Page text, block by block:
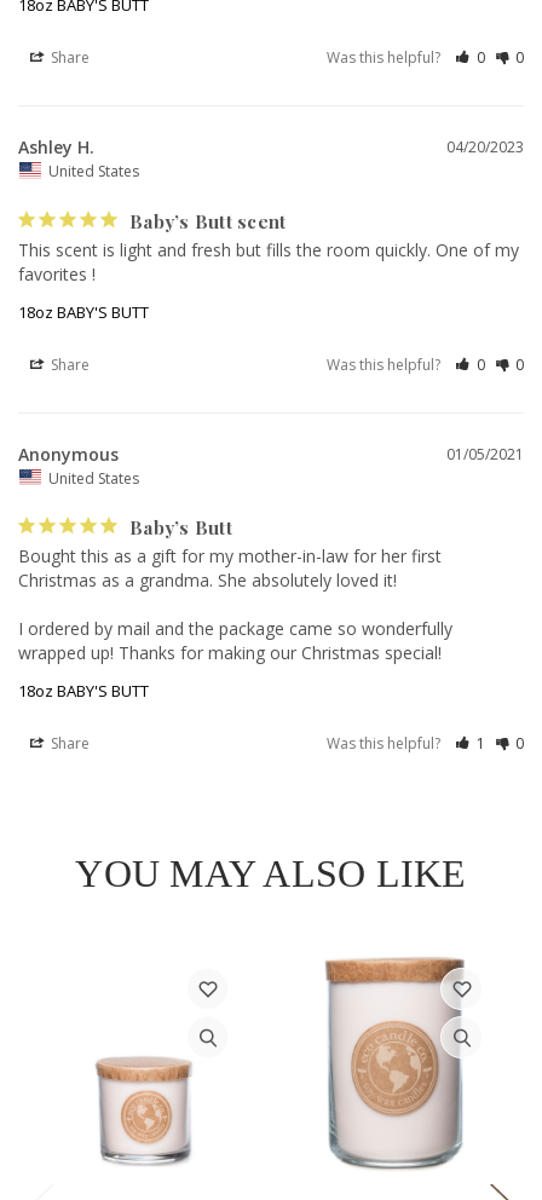
18oz BABY'S BUTT
Share Was this helpful? 0 0
04/20/2023
Ashley H.
United States
Baby’s Butt scent
This scent is light and fresh but fills the room quickly. One of my
favorites !
18oz BABY'S BUTT
Share Was this helpful? 0 0
01/05/2021
Anonymous
United States
Baby’s Butt
Bought this as a gift for my mother-in-law for her first
Christmas as a grandma. She absolutely loved it!
I ordered by mail and the package came so wonderfully
18oz BABY'S BUTT
Share Was this helpful? 1 0
YOU MAY ALSO LIKE